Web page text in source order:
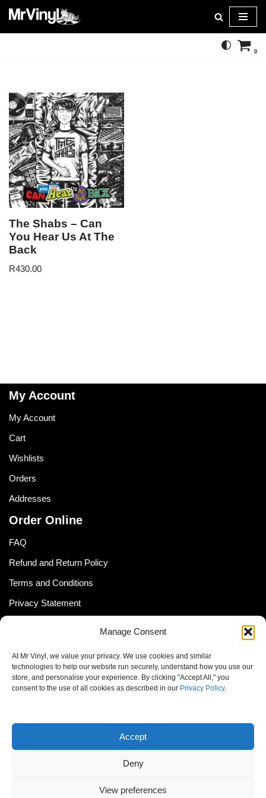
Manage Consent
At Mr Vinyl, we value your privacy. We use cookies and similar
technologies to help our website run securely, understand how you use our
store, and personalise your experience. By clicking "Accept All," you
consent to the use of all cookies as described in our Privacy Policy.
Accept
Deny
View preferences
Skip
0
The Shabs – Can
You Hear Us At The
Back
R430.00
My Account
My Account
Cart
Wishlists
Orders
Addresses
Order Online
FAQ
Refund and Return Policy
Terms and Conditions
Privacy Statement
Cookie Policy
Newsletter